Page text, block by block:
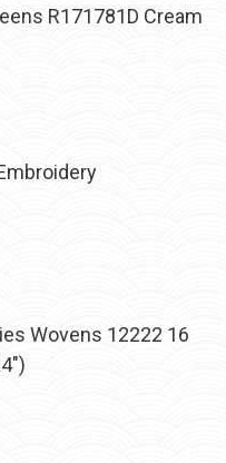
R171781D Cream
Wovens 12222 16